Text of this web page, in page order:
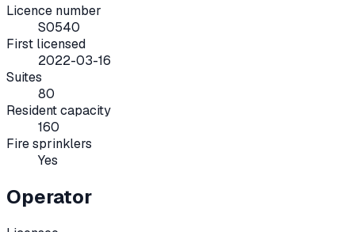
Licence number
S0540
First licensed
2022-03-16
Suites
80
Resident capacity
160
Fire sprinklers
Yes
Operator